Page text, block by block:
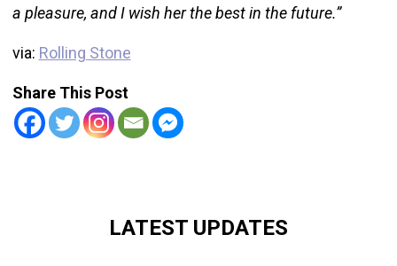
a pleasure, and I wish her the best in the future.”
via: Rolling Stone
Share This Post
LATEST UPDATES